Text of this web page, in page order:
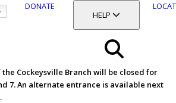
DONATE
TOGGLE SECTION
HELP
Search
Menu
Cockeysville Branch will be closed for
7. An alternate entrance is available next